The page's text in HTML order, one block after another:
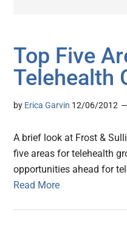
Top Five
Telehealth
by Erica Garvin 12/06/2012
A brief look at Frost &
five areas for telehealth
opportunities ahead for
Read More